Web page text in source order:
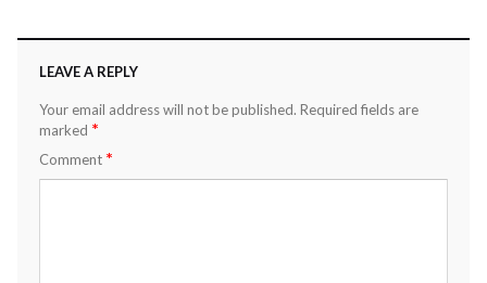
LEAVE A REPLY
Your email address will not be published. Required fields are
marked *
Comment *